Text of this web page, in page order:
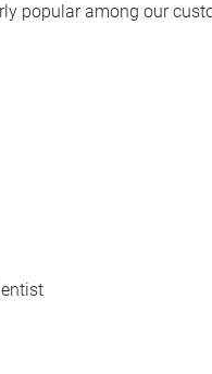
popular among our